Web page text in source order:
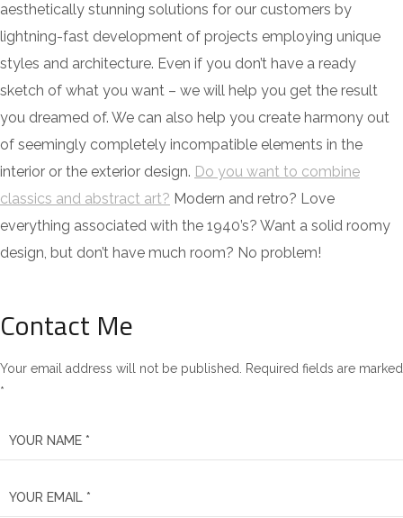
aesthetically stunning solutions for our customers by
lightning-fast development of projects employing unique
styles and architecture. Even if you don’t have a ready
sketch of what you want – we will help you get the result
you dreamed of. We can also help you create harmony out
of seemingly completely incompatible elements in the
interior or the exterior design. Do you want to combine
classics and abstract art? Modern and retro? Love
everything associated with the 1940’s? Want a solid roomy
design, but don’t have much room? No problem!
Contact Me
Your email address will not be published. Required fields are marked
*